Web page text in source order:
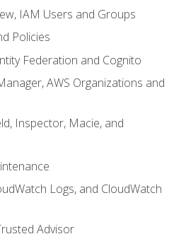
IAM Users and Groups
Policies
Federation and Cognito
AWS Organizations and
Inspector, Macie, and
Logs, and CloudWatch
Advisor